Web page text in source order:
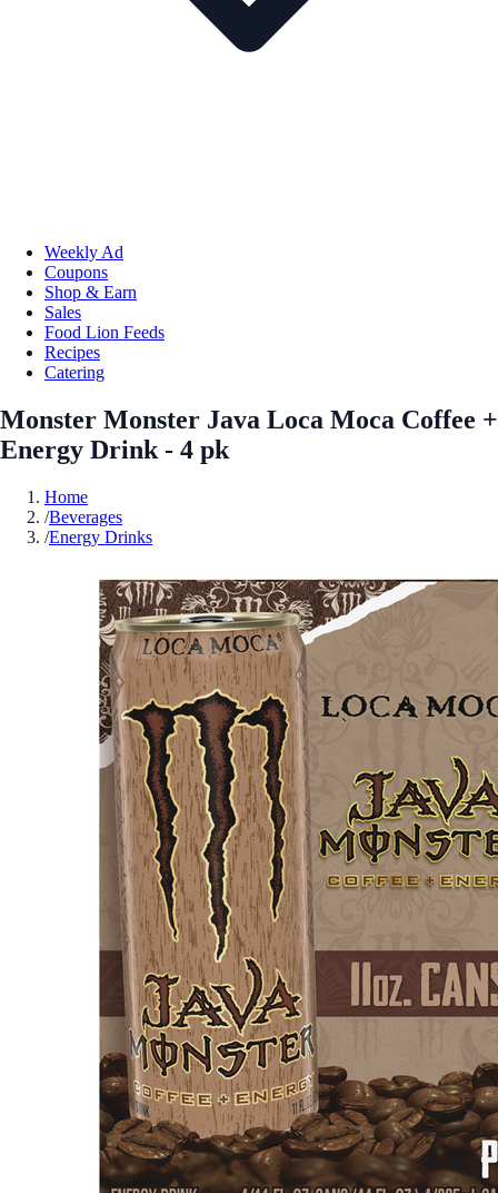
Weekly Ad
Coupons
Shop & Earn
Sales
Food Lion Feeds
Recipes
Catering
Monster Monster Java Loca Moca Coffee +
Energy Drink - 4 pk
Home
/Beverages
/Energy Drinks